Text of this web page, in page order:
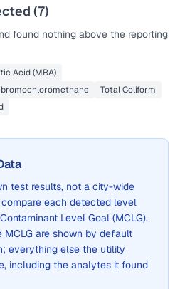
(7)
found nothing above the reporting
Acid (MBA)
Total Coliform
test results, not a city-wide
each detected level
Level Goal (MCLG).
MCLG are shown by default
everything else the utility
including the analytes it found